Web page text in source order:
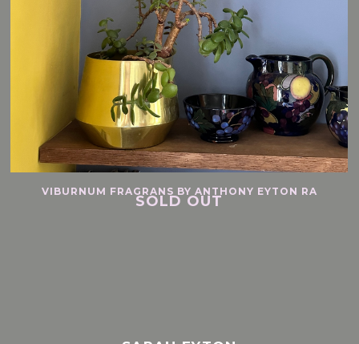
VIBURNUM FRAGRANS BY ANTHONY EYTON RA
SOLD OUT